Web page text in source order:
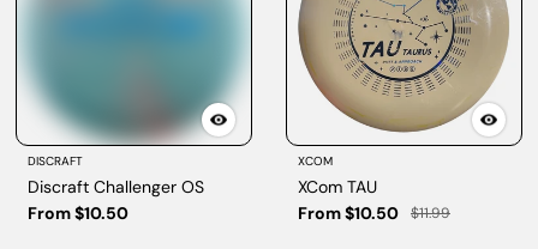
DISCRAFT
Discraft Challenger OS
From $10.50
XCOM
XCom TAU
From $10.50
$11.99